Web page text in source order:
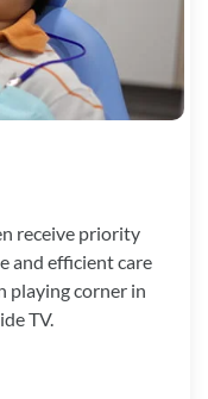
receive priority
and efficient care
playing corner in
TV.